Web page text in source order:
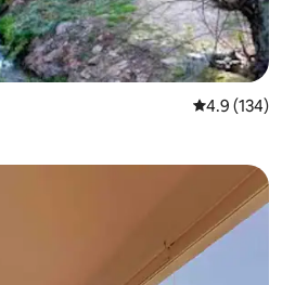
4.9 out of 5
4.9 (134)